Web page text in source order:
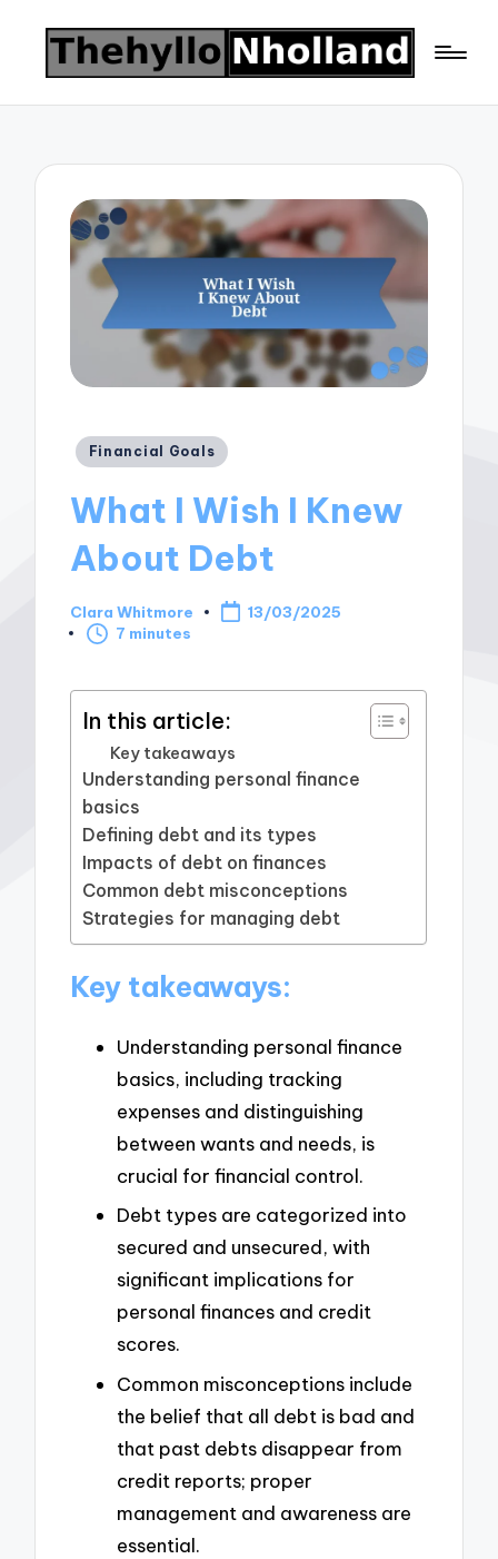
Posted
Financial Goals
What I Wish I Knew
About Debt
Posted
by
Clara Whitmore
13/03/2025
7 minutes
In this article:
Key takeaways
Understanding personal finance
basics
Defining debt and its types
Impacts of debt on finances
Common debt misconceptions
Strategies for managing debt
Key takeaways:
Understanding personal finance
basics, including tracking
expenses and distinguishing
between wants and needs, is
crucial for financial control.
Debt types are categorized into
secured and unsecured, with
significant implications for
personal finances and credit
scores.
Common misconceptions include
the belief that all debt is bad and
that past debts disappear from
credit reports; proper
management and awareness are
essential.